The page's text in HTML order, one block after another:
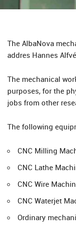
The AlbaNova
addres Hannes
The mechanical
purposes, for the
jobs from other
The following
CNC Milling
CNC Lathe
CNC Wire
CNC Waterjet
Ordinary